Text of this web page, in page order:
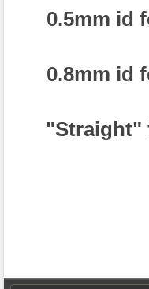
0.5mm id
0.8mm id
"Straight"